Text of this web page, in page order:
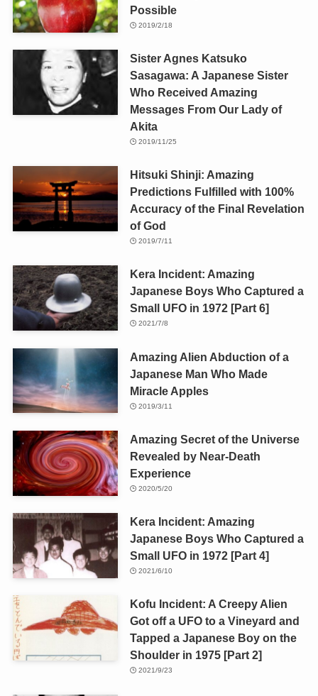
Possible
2019/2/18
Sister Agnes Katsuko
Sasagawa: A Japanese Sister
Who Received Amazing
Messages From Our Lady of
Akita
2019/11/25
Hitsuki Shinji: Amazing
Predictions Fulfilled with 100%
Accuracy of the Final Revelation
of God
2019/7/11
Kera Incident: Amazing
Japanese Boys Who Captured a
Small UFO in 1972 [Part 6]
2021/7/8
Amazing Alien Abduction of a
Japanese Man Who Made
Miracle Apples
2019/3/11
Amazing Secret of the Universe
Revealed by Near-Death
Experience
2020/5/20
Kera Incident: Amazing
Japanese Boys Who Captured a
Small UFO in 1972 [Part 4]
2021/6/10
Kofu Incident: A Creepy Alien
Got off a UFO to a Vineyard and
Tapped a Japanese Boy on the
Shoulder in 1975 [Part 2]
2021/9/23